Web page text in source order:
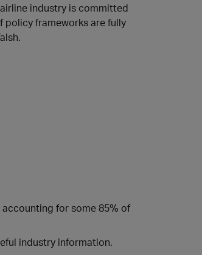
industry is committed
policy frameworks are fully
accounting for some 85% of
industry information.